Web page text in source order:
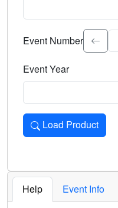
Select the event
Event Number
Event Year
Load Product
Loads the product for
Help Event Info